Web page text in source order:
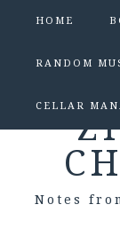
HOME
RANDOM
CELLAR
Notes